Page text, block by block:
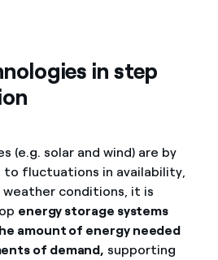
in step
(e.g. solar and wind) are by
fluctuations in availability,
conditions, it is
energy storage systems
amount of energy needed
of demand, supporting